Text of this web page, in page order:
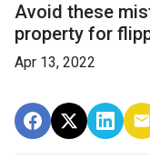
Avoid these
property for
Apr 13, 2022